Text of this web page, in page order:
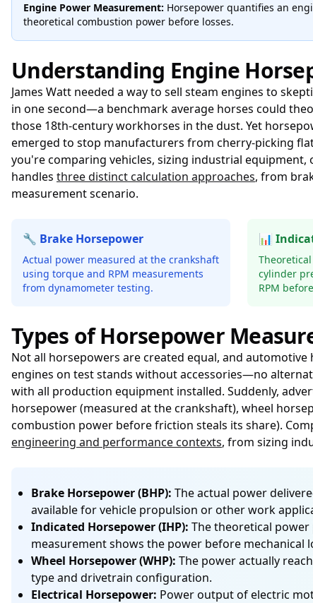
Engine Power Measurement: Horsepower quantifies an
theoretical combustion power before losses.
Understanding Engine
James Watt needed a way to sell steam engines to
in one second—a benchmark average horses could
those 18th-century workhorses in the dust. Yet
emerged to stop manufacturers from cherry-picking
you're comparing vehicles, sizing industrial
handles three distinct calculation approaches, from
measurement scenario.
🔧 Brake Horsepower
Actual power measured at the crankshaft
using torque and RPM measurements
from dynamometer testing.
📊
cylinder
RPM
Types of Horsepower
Not all horsepowers are created equal, and
engines on test stands without accessories—no
with all production equipment installed. Suddenly,
horsepower (measured at the crankshaft), wheel
combustion power before friction steals its share).
engineering and performance contexts, from sizing
Brake Horsepower (BHP): The actual power
available for vehicle propulsion or other work
Indicated Horsepower (IHP): The theoretical
measurement shows the power before mechanical
Wheel Horsepower (WHP): The power actually
type and drivetrain configuration.
Electrical Horsepower: Power output of electric